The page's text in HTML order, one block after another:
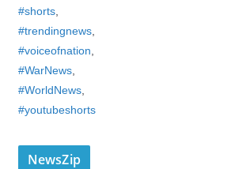
#shorts,
#trendingnews,
#voiceofnation
#WarNews,
#WorldNews,
#youtubeshorts
NewsZip